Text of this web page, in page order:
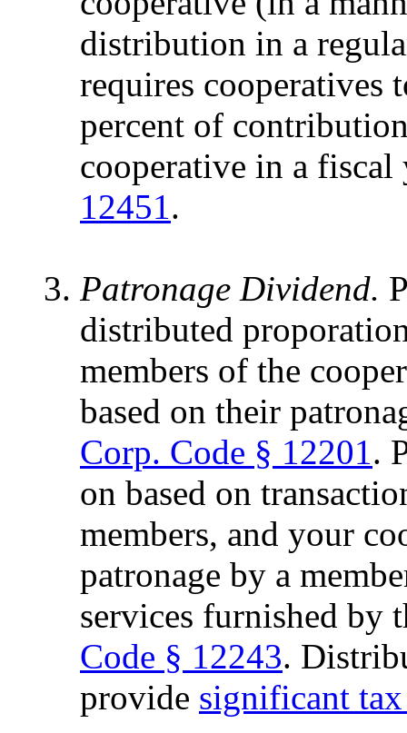
distribution in a
requires
percent of
cooperative in a fiscal
12451.
Patronage Dividend.
distributed
members of the
based on their
Corp. Code § 12201.
on based on
members, and your
patronage by a
services furnished by
Code § 12243.
provide significant